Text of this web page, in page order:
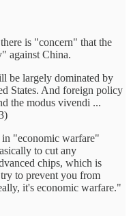
is "concern" that the
against China.
be largely dominated by
States. And foreign policy
the modus vivendi ...
in "economic warfare"
to cut any
chips, which is
to prevent you from
it's economic warfare."